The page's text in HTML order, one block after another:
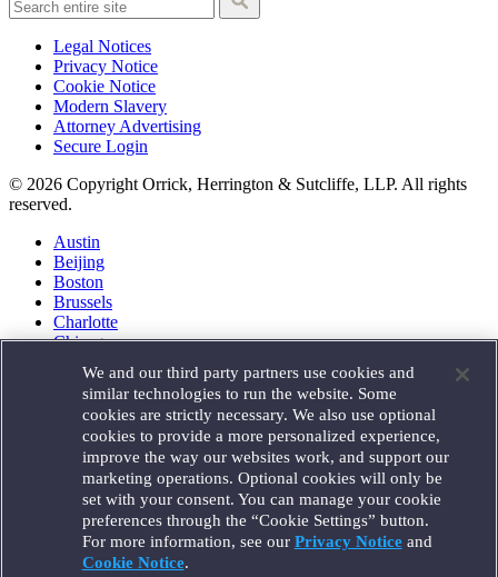
Legal Notices
Privacy Notice
Cookie Notice
Modern Slavery
Attorney Advertising
Secure Login
© 2026 Copyright Orrick, Herrington & Sutcliffe, LLP. All rights
reserved.
Austin
Beijing
Boston
Brussels
Charlotte
Chicago
Houston
London
Los Angeles
Miami
Milan
Munich
New York
Orange County
Paris
Portland
We and our third party partners use cookies and
similar technologies to run the website. Some
cookies are strictly necessary. We also use optional
cookies to provide a more personalized experience,
improve the way our websites work, and support our
marketing operations. Optional cookies will only be
set with your consent. You can manage your cookie
preferences through the “Cookie Settings” button.
For more information, see our Privacy Noticeand
Cookie Notice.